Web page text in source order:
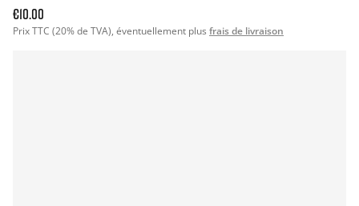
€10.00
Prix TTC (20% de TVA), éventuellement plus frais de livraison